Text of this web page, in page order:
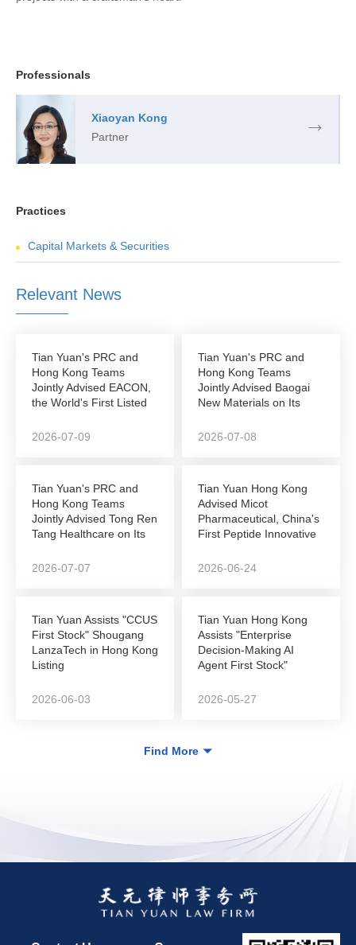
Professionals
Xiaoyan Kong
Partner
Practices
Capital Markets & Securities
Relevant News
Tian Yuan's PRC and
Hong Kong Teams
Jointly Advised EACON,
the World's First Listed
2026-07-09
Tian Yuan's PRC and
Hong Kong Teams
Jointly Advised Baogai
New Materials on Its
2026-07-08
Tian Yuan's PRC and
Hong Kong Teams
Jointly Advised Tong Ren
Tang Healthcare on Its
2026-07-07
Tian Yuan Hong Kong
Advised Micot
Pharmaceutical, China's
First Peptide Innovative
2026-06-24
Tian Yuan Assists "CCUS
First Stock" Shougang
LanzaTech in Hong Kong
Listing
2026-06-03
Tian Yuan Hong Kong
Assists "Enterprise
Decision-Making AI
Agent First Stock"
in...
2026-05-27
Find More